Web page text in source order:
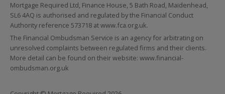
Mortgage Required Ltd, Finance House, 5 Bath Road, Maidenhead,
SL6 4AQ is authorised and regulated by the Financial Conduct
Authority reference 573718 atwww.fca.org.uk.
The Financial Ombudsman Service is an agency for arbitrating on
unresolved complaints between regulated firms and their clients.
More detail can be found on their website: www.financial-
ombudsman.org.uk